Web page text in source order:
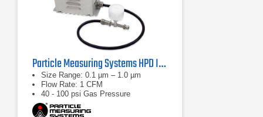
Particle Measuring Systems HPD II High Pressure Diffuser
Size Range: 0.1 µm – 1.0 µm
Flow Rate: 1 CFM
40 - 100 psi Gas Pressure